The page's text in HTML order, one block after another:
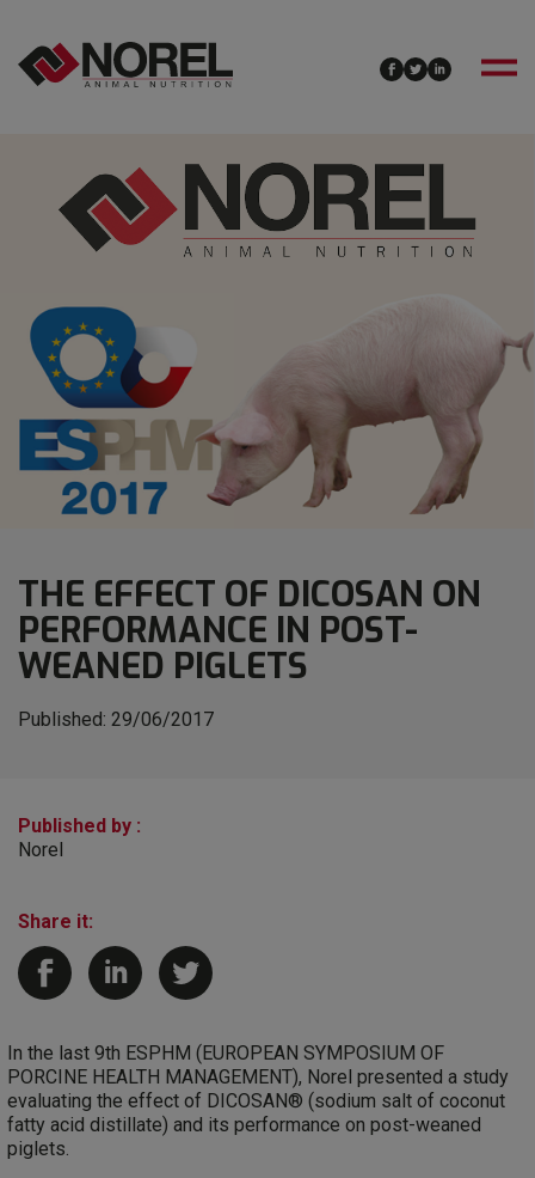
THE EFFECT OF DICOSAN ON
PERFORMANCE IN POST-
WEANED PIGLETS
Published: 29/06/2017
Published by :
Norel
Share it:
In the last 9th ESPHM (EUROPEAN SYMPOSIUM OF
PORCINE HEALTH MANAGEMENT), Norel presented a study
evaluating the effect of DICOSAN® (sodium salt of coconut
fatty acid distillate) and its performance on post-weaned
piglets.